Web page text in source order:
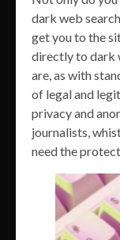
dark web
get you to the
directly to dark
are, as with
of legal and
privacy and
journalists,
need the